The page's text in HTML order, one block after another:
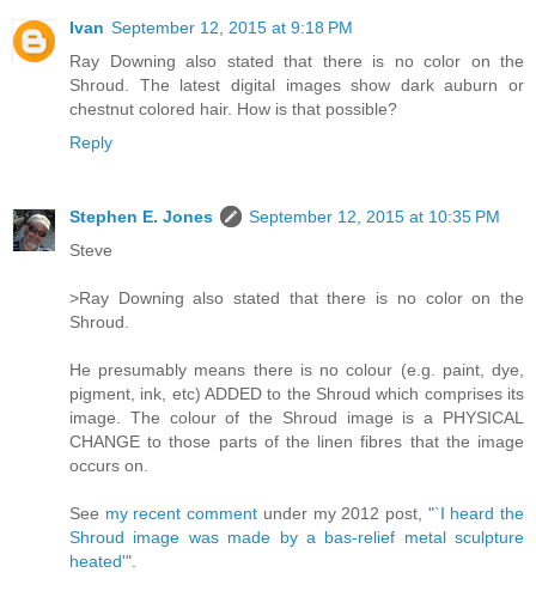
Ivan September 12, 2015 at 9:18 PM
Ray Downing also stated that there is no color on the
Shroud. The latest digital images show dark auburn or
chestnut colored hair. How is that possible?
Reply
Stephen E. Jones
September 12, 2015 at 10:35 PM
Steve
>Ray Downing also stated that there is no color on the
Shroud.
He presumably means there is no colour (e.g. paint, dye,
pigment, ink, etc) ADDED to the Shroud which comprises its
image. The colour of the Shroud image is a PHYSICAL
CHANGE to those parts of the linen fibres that the image
occurs on.
See my recent comment under my 2012 post, "`I heard the
Shroud image was made by a bas-relief metal sculpture
heated'".